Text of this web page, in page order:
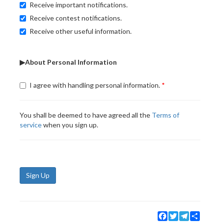
Receive important notifications.
Receive contest notifications.
Receive other useful information.
▶About Personal Information
I agree with handling personal information.
You shall be deemed to have agreed all the Terms of
servicewhen you sign up.
Sign Up
Facebook
TwitterTelegram